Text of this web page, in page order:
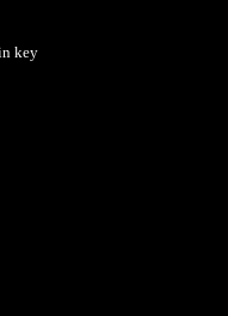
key